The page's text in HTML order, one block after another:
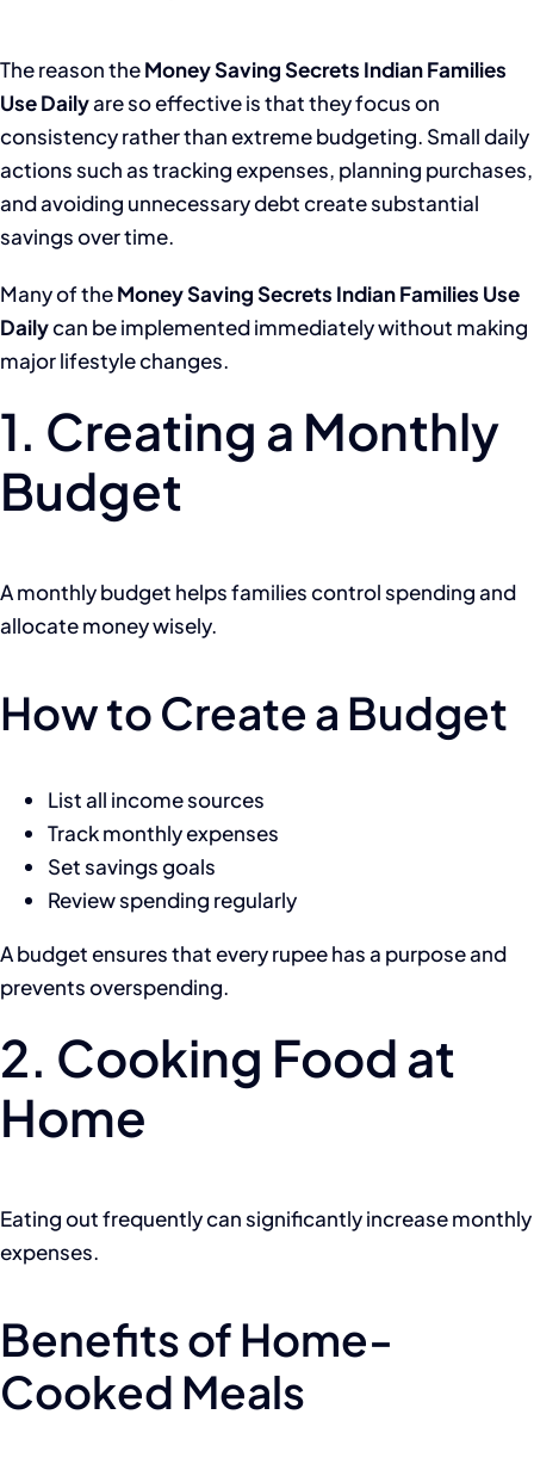
The reason theMoney Saving Secrets Indian Families
Use Dailyare so effective is that they focus on
consistency rather than extreme budgeting. Small daily
actions such as tracking expenses, planning purchases,
and avoiding unnecessary debt create substantial
savings over time.
Many of theMoney Saving Secrets Indian Families Use
Dailycan be implemented immediately without making
major lifestyle changes.
1. Creating a Monthly
Budget
A monthly budget helps families control spending and
allocate money wisely.
How to Create a Budget
List all income sources
Track monthly expenses
Set savings goals
Review spending regularly
A budget ensures that every rupee has a purpose and
prevents overspending.
2. Cooking Food at
Home
Eating out frequently can significantly increase monthly
expenses.
Benefits of Home-
Cooked Meals